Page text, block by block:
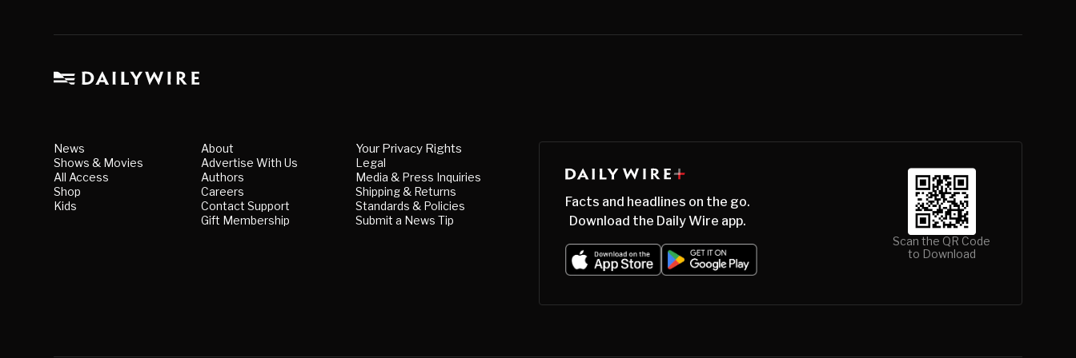
News
Shows & Movies
All Access
Shop
Kids
About
Advertise With Us
Authors
Careers
Contact Support
Gift Membership
Your Privacy Rights
Legal
Media & Press Inquiries
Shipping & Returns
Standards & Policies
Submit a News Tip
Facts and headlines on the go.
Download the Daily Wire app.
Scan the QR Code
to Download